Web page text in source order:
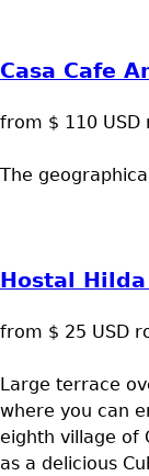
Casa Cafe
from $ 110 USD
The
Hostal Hilda
from $ 25 USD
Large terrace
where you can
eighth village of
as a delicious